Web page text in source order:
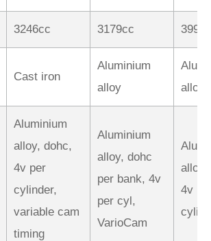
3246cc 3179cc
Cast iron
Aluminium
alloy
alloy
Aluminium
alloy, dohc,
4v per
cylinder,
variable cam
timing
Aluminium
alloy, dohc
per bank, 4v
per cyl,
VarioCam
alloy,
4v